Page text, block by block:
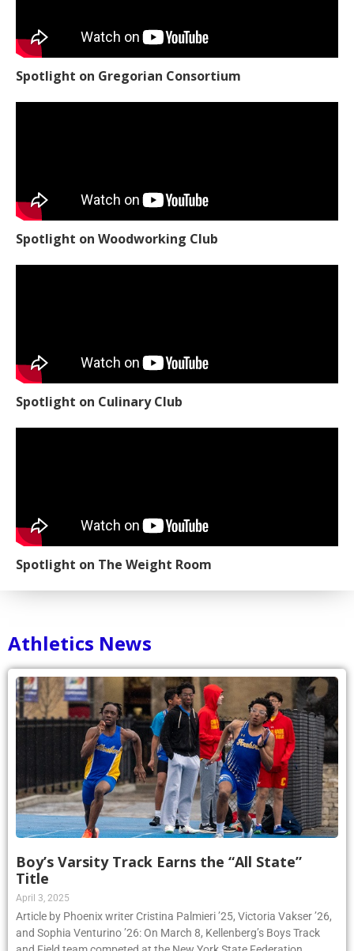
Spotlight on Gregorian Consortium
Spotlight on Woodworking Club
Spotlight on Culinary Club
Spotlight on The Weight Room
Athletics News
Boy’s Varsity Track Earns the “All State”
Title
April 3, 2025
Article by Phoenix writer Cristina Palmieri ’25, Victoria Vakser ’26,
and Sophia Venturino ’26: On March 8, Kellenberg’s Boys Track